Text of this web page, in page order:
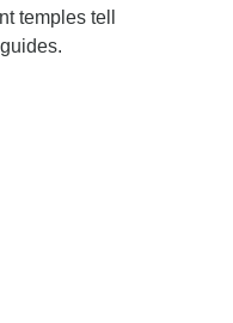
temples tell